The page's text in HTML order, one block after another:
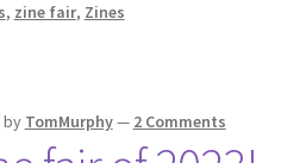
, zine fair, Zines
by TomMurphy— 2 Comments